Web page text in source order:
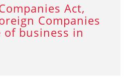
Act,
Companies
of business in